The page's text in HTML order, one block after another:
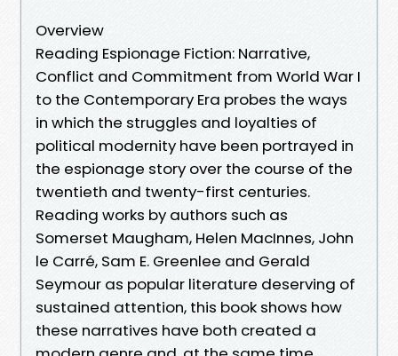
Overview
Reading Espionage Fiction: Narrative,
Conflict and Commitment from World War I
to the Contemporary Era probes the ways
in which the struggles and loyalties of
political modernity have been portrayed in
the espionage story over the course of the
twentieth and twenty-first centuries.
Reading works by authors such as
Somerset Maugham, Helen MacInnes, John
le Carré, Sam E. Greenlee and Gerald
Seymour as popular literature deserving of
sustained attention, this book shows how
these narratives have both created a